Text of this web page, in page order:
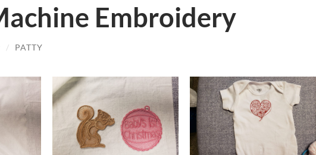
Embroidery
/ PATTY